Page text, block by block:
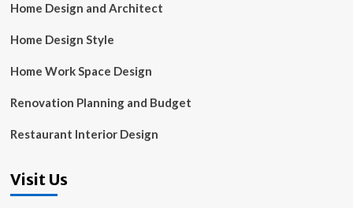
Home Design and Architect
Home Design Style
Home Work Space Design
Renovation Planning and Budget
Restaurant Interior Design
Visit Us